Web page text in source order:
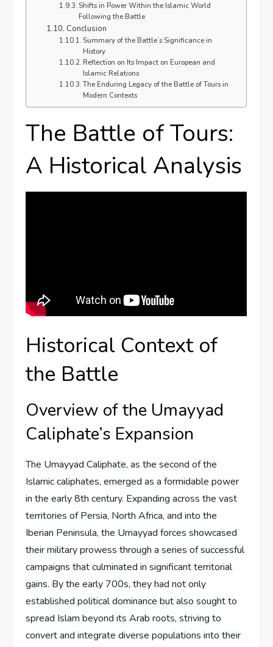
Shifts in Power Within the Islamic World
Following the Battle
Conclusion
Summary of the Battle’s Significance in
History
Reflection on Its Impact on European and
Islamic Relations
The Enduring Legacy of the Battle of Tours in
Modern Contexts
The Battle of Tours:
A Historical Analysis
Historical Context of
the Battle
Overview of the Umayyad
Caliphate’s Expansion
The Umayyad Caliphate, as the second of the
Islamic caliphates, emerged as a formidable power
in the early 8th century. Expanding across the vast
territories of Persia, North Africa, and into the
Iberian Peninsula, the Umayyad forces showcased
their military prowess through a series of successful
campaigns that culminated in significant territorial
gains. By the early 700s, they had not only
established political dominance but also sought to
spread Islam beyond its Arab roots, striving to
convert and integrate diverse populations into their